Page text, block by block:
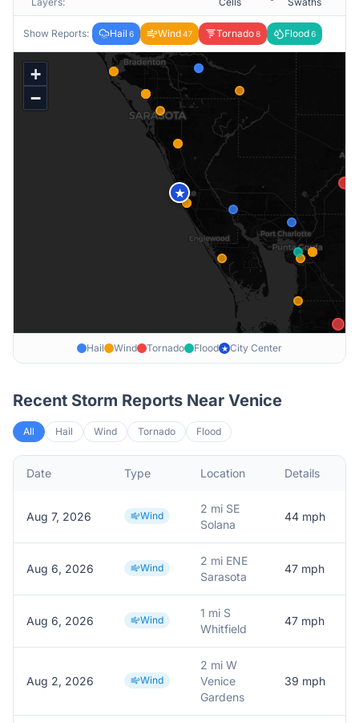
Show Reports: Hail 6 Wind47 Tornado8 Flood6
★
+
−
Hail Wind Tornado Flood ★ City Center
Recent Storm Reports Near Venice
All Hail Wind Tornado Flood
Date Type Location Details
Aug 7, 2026 Wind
2 mi SE
Solana
44 mph
Aug 6, 2026 Wind
2 mi ENE
Sarasota
47 mph
Aug 6, 2026 Wind
1 mi S
Whitfield
47 mph
Aug 2, 2026 Wind
2 mi W
Venice
Gardens
39 mph